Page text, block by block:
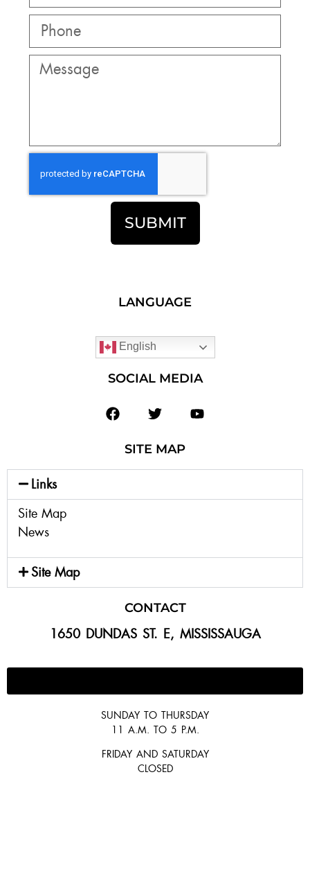
SUBMIT
LANGUAGE
English
SOCIAL MEDIA
SITE MAP
Links
Site Map
News
Site Map
CONTACT
1650 DUNDAS ST. E, MISSISSAUGA
SUNDAY TO THURSDAY
11 A.M. TO 5 P.M.
FRIDAY AND SATURDAY
CLOSED